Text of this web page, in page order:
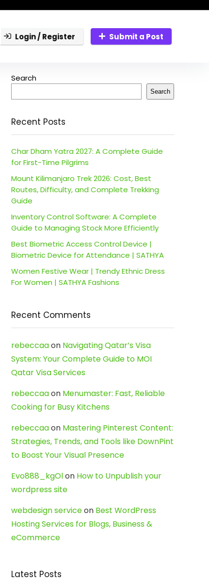
Login / Register Submit a Post
Search
Search
Recent Posts
Char Dham Yatra 2027: A Complete Guide
for First-Time Pilgrims
Mount Kilimanjaro Trek 2026: Cost, Best
Routes, Difficulty, and Complete Trekking
Guide
Inventory Control Software: A Complete
Guide to Managing Stock More Efficiently
Best Biometric Access Control Device |
Biometric Device for Attendance | SATHYA
Women Festive Wear | Trendy Ethnic Dress
For Women | SATHYA Fashions
Recent Comments
rebeccaaon Navigating Qatar’s Visa
System: Your Complete Guide to MOI
Qatar Visa Services
rebeccaaon Menumaster: Fast, Reliable
Cooking for Busy Kitchens
rebeccaaon Mastering Pinterest Content:
Strategies, Trends, and Tools like DownPint
to Boost Your Visual Presence
Evo888_kgOlon How to Unpublish your
wordpress site
webdesign serviceon Best WordPress
Hosting Services for Blogs, Business &
eCommerce
Latest Posts